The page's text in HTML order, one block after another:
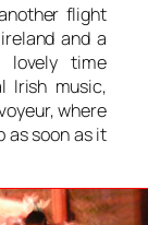
flight
and a
lovely time
Irish music,
where
as soon as it